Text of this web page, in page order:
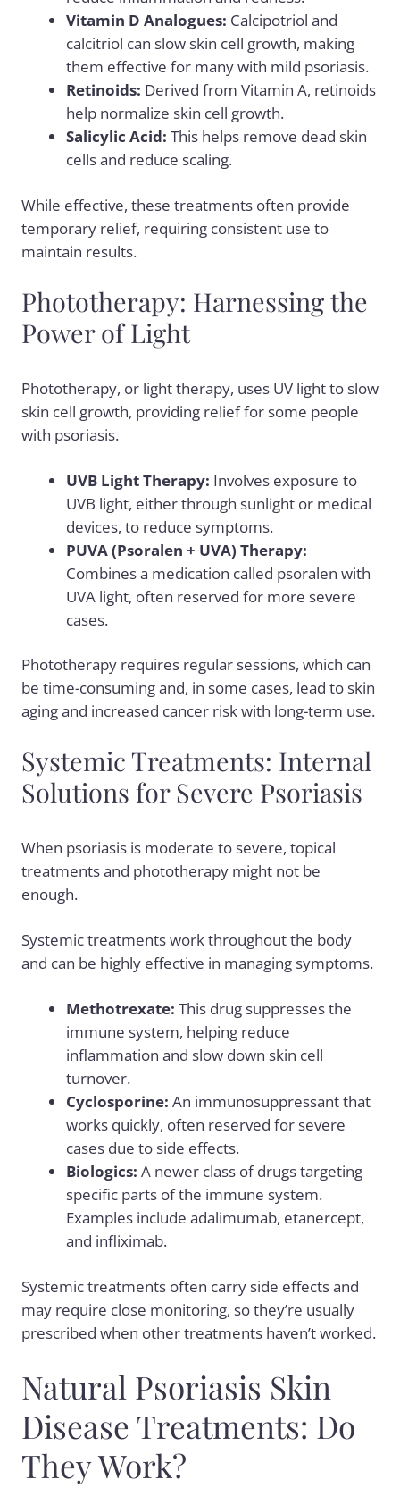
Vitamin D Analogues: Calcipotriol and
calcitriol can slow skin cell growth, making
them effective for many with mild psoriasis.
Retinoids: Derived from Vitamin A, retinoids
help normalize skin cell growth.
Salicylic Acid: This helps remove dead skin
cells and reduce scaling.
While effective, these treatments often provide
temporary relief, requiring consistent use to
maintain results.
Phototherapy: Harnessing the
Power of Light
Phototherapy, or light therapy, uses UV light to slow
skin cell growth, providing relief for some people
with psoriasis.
UVB Light Therapy: Involves exposure to
UVB light, either through sunlight or medical
devices, to reduce symptoms.
PUVA (Psoralen + UVA) Therapy:
Combines a medication called psoralen with
UVA light, often reserved for more severe
cases.
Phototherapy requires regular sessions, which can
be time-consuming and, in some cases, lead to skin
aging and increased cancer risk with long-term use.
Systemic Treatments: Internal
Solutions for Severe Psoriasis
When psoriasis is moderate to severe, topical
treatments and phototherapy might not be
enough.
Systemic treatments work throughout the body
and can be highly effective in managing symptoms.
Methotrexate: This drug suppresses the
immune system, helping reduce
inflammation and slow down skin cell
turnover.
Cyclosporine: An immunosuppressant that
works quickly, often reserved for severe
cases due to side effects.
Biologics: A newer class of drugs targeting
specific parts of the immune system.
Examples include adalimumab, etanercept,
and infliximab.
Systemic treatments often carry side effectsand
may require close monitoring, so they’re usually
prescribed when other treatments haven’t worked.
Natural Psoriasis Skin
Disease Treatments: Do
They Work?